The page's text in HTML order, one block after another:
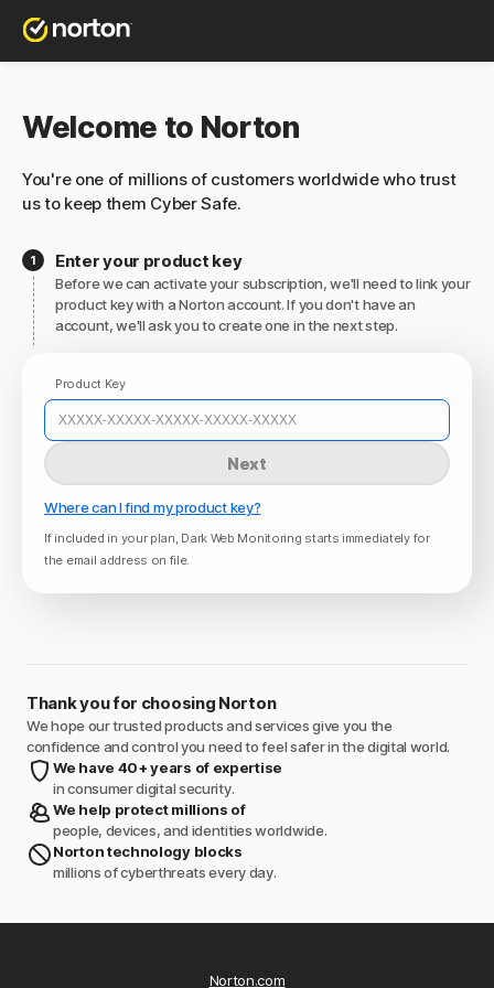
Welcome to Norton
You're one of millions of customers worldwide who trust
us to keep them Cyber Safe.
Enter your product key
Before we can activate your subscription, we'll need to link your
product key with a Norton account. If you don't have an
account, we'll ask you to create one in the next step.
Product Key
Next
Where can I find my product key?
If included in your plan, Dark Web Monitoring starts immediately for
the email address on file.
Thank you for choosing Norton
We hope our trusted products and services give you the
confidence and control you need to feel safer in the digital world.
We have 40+ years of expertise
in consumer digital security.
We help protect millions of
people, devices, and identities worldwide.
Norton technology blocks
millions of cyberthreats every day.
Norton.com